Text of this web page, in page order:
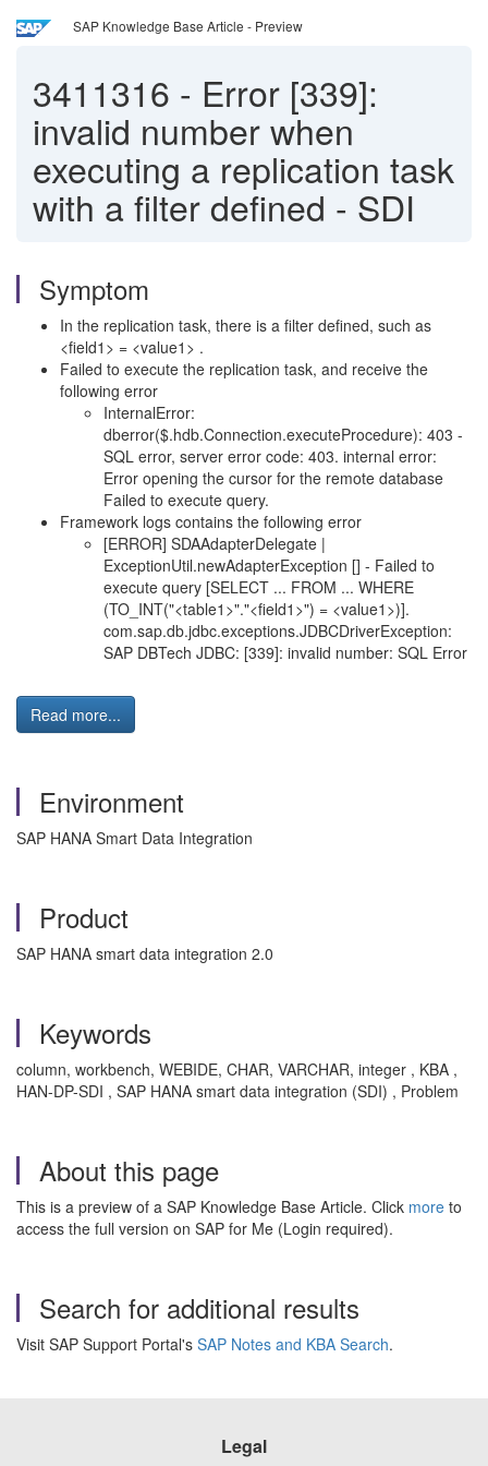
SAP Knowledge Base Article - Preview
3411316 - Error [339]:
invalid number when
executing a replication task
with a filter defined - SDI
Symptom
In the replication task, there is a filter defined, such as
<field1> = <value1> .
Failed to execute the replication task, and receive the
following error
InternalError:
dberror($.hdb.Connection.executeProcedure): 403 -
SQL error, server error code: 403. internal error:
Error opening the cursor for the remote database
Failed to execute query.
Framework logs contains the following error
[ERROR] SDAAdapterDelegate |
ExceptionUtil.newAdapterException [] - Failed to
execute query [SELECT ... FROM ... WHERE
(TO_INT("<table1>"."<field1>") = <value1>)].
com.sap.db.jdbc.exceptions.JDBCDriverException:
SAP DBTech JDBC: [339]: invalid number: SQL Error
Read more...
Environment
SAP HANA Smart Data Integration
Product
SAP HANA smart data integration 2.0
Keywords
column, workbench, WEBIDE, CHAR, VARCHAR, integer , KBA ,
HAN-DP-SDI , SAP HANA smart data integration (SDI) , Problem
About this page
This is a preview of a SAP Knowledge Base Article. Click more to
access the full version on SAP for Me (Login required).
Search for additional results
Visit SAP Support Portal's SAP Notes and KBA Search.
Legal